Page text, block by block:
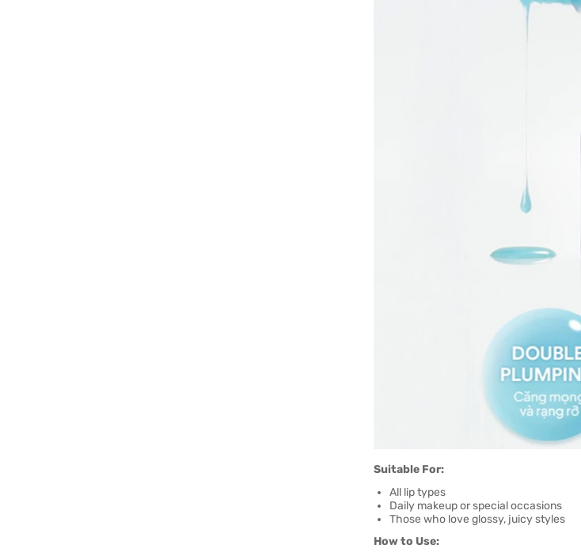
Suitable For:
All lip types
Daily makeup or special occasions
Those who love glossy, juicy styles
How to Use: